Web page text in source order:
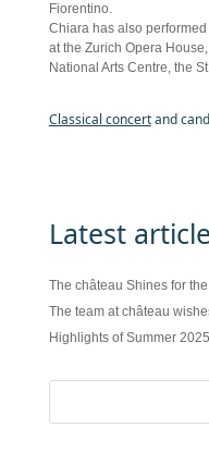
Fiorentino.
Chiara has also
at the Zurich Opera
National Arts Centre, the
Classical concertand
Latest
The château Shines for
The team at château
Highlights of Summer